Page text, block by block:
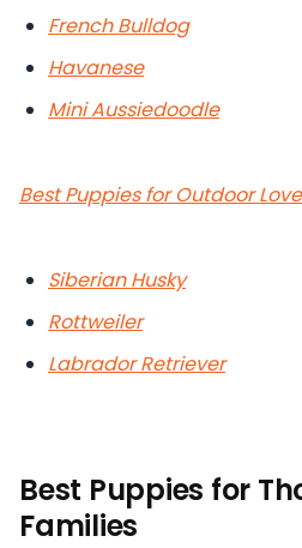
French Bulldog
Havanese
Mini Aussiedoodle
Best Puppies for Outdoor
Siberian Husky
Rottweiler
Labrador Retriever
Best Puppies for
Families